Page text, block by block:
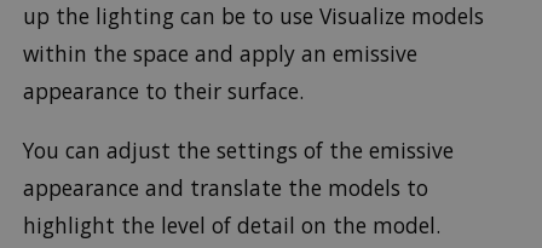
up the lighting can be to use Visualize models
within the space and apply an emissive
appearance to their surface.
You can adjust the settings of the emissive
appearance and translate the models to
highlight the level of detail on the model.